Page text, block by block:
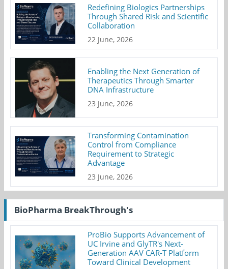
Redefining Biologics Partnerships
Through Shared Risk and Scientific
Collaboration
22 June, 2026
Enabling the Next Generation of
Therapeutics Through Smarter
DNA Infrastructure
23 June, 2026
Transforming Contamination
Control from Compliance
Requirement to Strategic
Advantage
23 June, 2026
BioPharma BreakThrough's
ProBio Supports Advancement of
UC Irvine and GlyTR's Next-
Generation AAV CAR-T Platform
Toward Clinical Development